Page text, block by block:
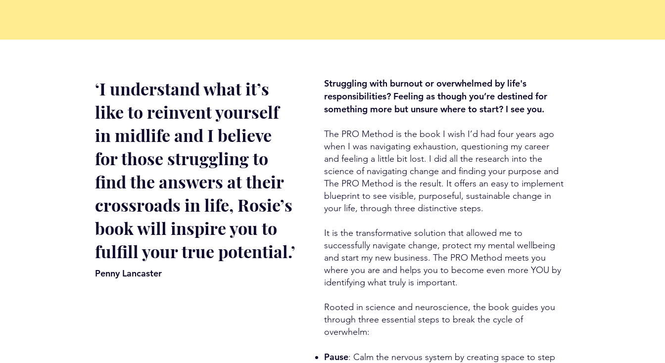
‘I understand what it’s
like to reinvent yourself
in midlife and I believe
for those struggling to
find the answers at their
crossroads in life, Rosie’s
book will inspire you to
fulfill your true potential.’
Penny Lancaster
Struggling with burnout or overwhelmed by life's
responsibilities? Feeling as though you’re destined for
something more but unsure where to start? I see you.
The PRO Method is the book I wish I’d had four years ago
when I was navigating exhaustion, questioning my career
and feeling a little bit lost. I did all the research into the
science of navigating change and finding your purpose and
The PRO Method is the result. It offers an easy to implement
blueprint to see visible, purposeful, sustainable change in
your life, through three distinctive steps.
It is the transformative solution that allowed me to
successfully navigate change, protect my mental wellbeing
and start my new business. The PRO Method meets you
where you are and helps you to become even more YOU by
identifying what truly is important.
Rooted in science and neuroscience, the book guides you
through three essential steps to break the cycle of
overwhelm:
Pause: Calm the nervous system by creating space to step